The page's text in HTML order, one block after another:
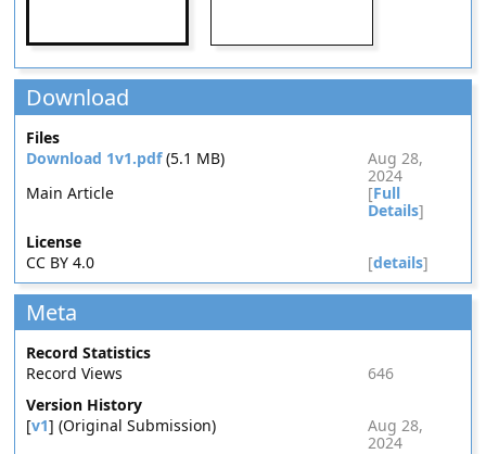
Download
Files
Download 1v1.pdf(5.1 MB)
Aug 28,
2024
Main Article
[Full
Details]
License
CC BY 4.0
[details]
Meta
Record Statistics
Record Views
646
Version History
[v1] (Original Submission)
Aug 28,
2024